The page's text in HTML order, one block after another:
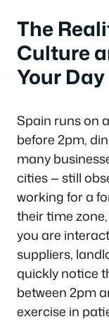
The
Culture
Your Day
Spain runs on
before 2pm,
many
cities — still
working for a
their time
you are
suppliers,
quickly notice
between 2pm
exercise in